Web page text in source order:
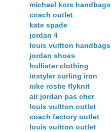
michael kors handbags
coach outlet
kate spade
jordan 4
louis vuitton handbags
jordan shoes
hollister clothing
instyler curling iron
nike roshe flyknit
air jordan pas cher
louis vuitton outlet
coach factory outlet
louis vuitton outlet